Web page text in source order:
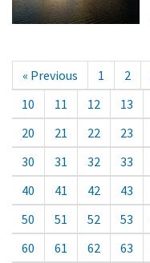
« Previous 1 2
10
11 12 13
20
21 22 23
30
31 32 33
40
41 42 43
50
51 52 53
60
61 62 63